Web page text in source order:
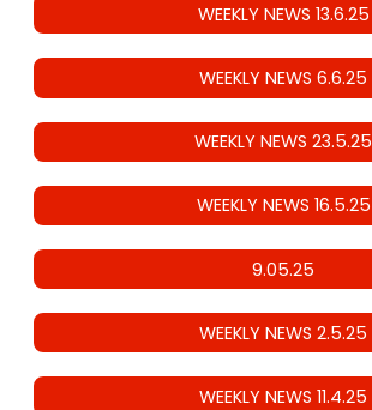
WEEKLY NEWS 13.6.25
WEEKLY NEWS 6.6.25
WEEKLY NEWS 23.5.25
WEEKLY NEWS 16.5.25
9.05.25
WEEKLY NEWS 2.5.25
WEEKLY NEWS 11.4.25